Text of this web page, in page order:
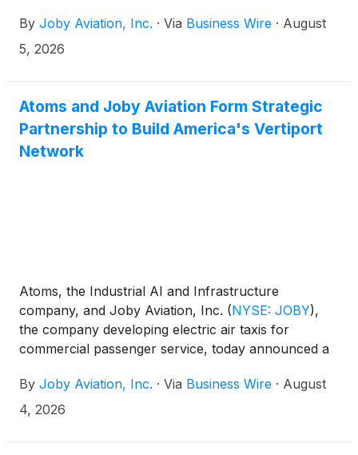
ending June 30, 2026. The company will host a live
audio webcast of its conference call to discuss the
By Joby Aviation, Inc. · Via Business Wire · August
5, 2026
Atoms and Joby Aviation Form Strategic
Partnership to Build America's Vertiport
Network
Atoms, the Industrial AI and Infrastructure
company, and Joby Aviation, Inc. (NYSE: JOBY),
the company developing electric air taxis for
commercial passenger service, today announced a
vertiport sites in the United States. The companies
will initially focus on Florida, New York, and Texas,
By Joby Aviation, Inc. · Via Business Wire · August
4, 2026